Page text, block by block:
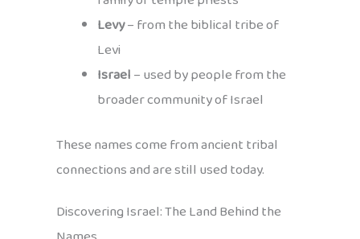
Levy– from the biblical tribe of
Levi
Israel– used by people from the
broader community of Israel
These names come from ancient tribal
connections and are still used today.
Discovering Israel: The Land Behind the